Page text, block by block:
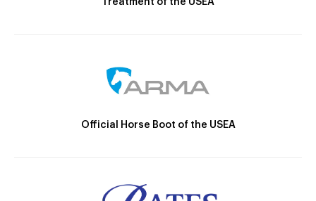
Treatment of the USEA
Official Horse Boot of the USEA